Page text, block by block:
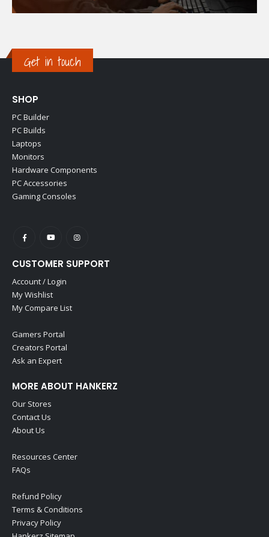
Get in touch
SHOP
PC Builder
PC Builds
Laptops
Monitors
Hardware Components
PC Accessories
Gaming Consoles
CUSTOMER SUPPORT
Account / Login
My Wishlist
My Compare List
Gamers Portal
Creators Portal
Ask an Expert
MORE ABOUT HANKERZ
Our Stores
Contact Us
About Us
Resources Center
FAQs
Refund Policy
Terms & Conditions
Privacy Policy